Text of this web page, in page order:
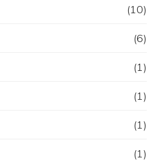
(10)
(6)
(1)
(1)
(1)
(1)